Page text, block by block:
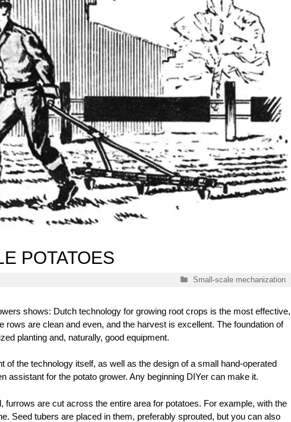
POTATOES
Categories
Small-scale mechanization
shows: Dutch technology for growing root crops is the most effective,
rows are clean and even, and the harvest is excellent. The foundation of
planting and, naturally, good equipment.
of the technology itself, as well as the design of a small hand-operated
assistant for the potato grower. Any beginning DIYer can make it.
furrows are cut across the entire area for potatoes. For example, with the
Seed tubers are placed in them, preferably sprouted, but you can also